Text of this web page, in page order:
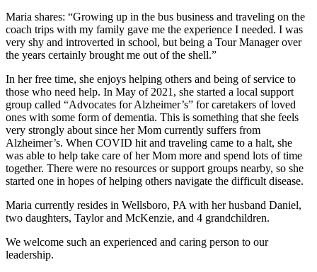
Maria shares: “Growing up in the bus business and traveling on the
coach trips with my family gave me the experience I needed. I was
very shy and introverted in school, but being a Tour Manager over
the years certainly brought me out of the shell.”
In her free time, she enjoys helping others and being of service to
those who need help. In May of 2021, she started a local support
group called “Advocates for Alzheimer’s” for caretakers of loved
ones with some form of dementia. This is something that she feels
very strongly about since her Mom currently suffers from
Alzheimer’s. When COVID hit and traveling came to a halt, she
was able to help take care of her Mom more and spend lots of time
together. There were no resources or support groups nearby, so she
started one in hopes of helping others navigate the difficult disease.
Maria currently resides in Wellsboro, PA with her husband Daniel,
two daughters, Taylor and McKenzie, and 4 grandchildren.
We welcome such an experienced and caring person to our
leadership.